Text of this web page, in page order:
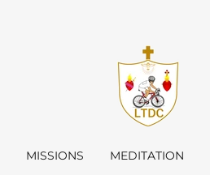
MISSIONS MEDITATION